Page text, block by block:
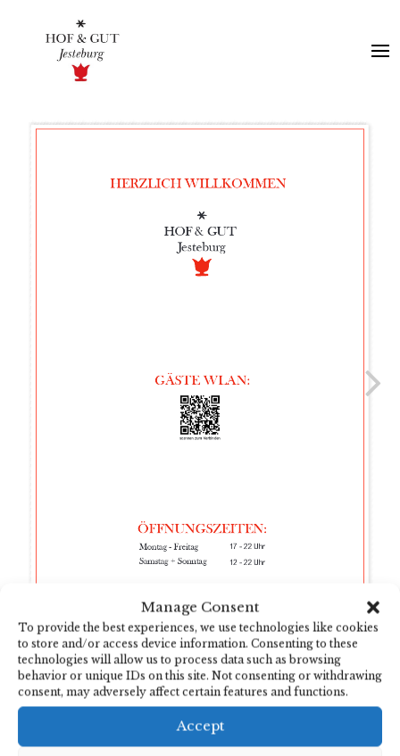
Manage Consent
To provide the best experiences, we use technologies like cookies
to store and/or access device information. Consenting to these
technologies will allow us to process data such as browsing
behavior or unique IDs on this site. Not consenting or withdrawing
consent, may adversely affect certain features and functions.
Accept